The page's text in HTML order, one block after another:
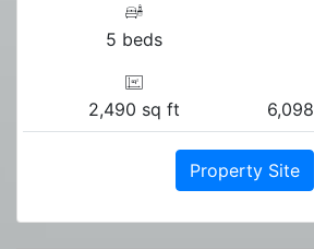
5 beds
2,490 sq ft
Property Site